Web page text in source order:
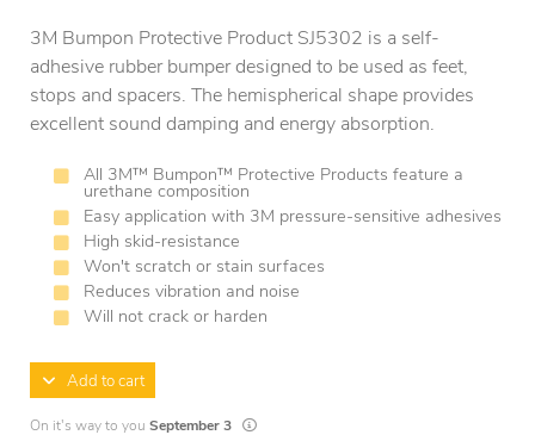
3M Bumpon Protective Product SJ5302 is a self-
adhesive rubber bumper designed to be used as feet,
stops and spacers. The hemispherical shape provides
excellent sound damping and energy absorption.
All 3M™ Bumpon™ Protective Products feature a
urethane composition
Easy application with 3M pressure-sensitive adhesives
High skid-resistance
Won't scratch or stain surfaces
Reduces vibration and noise
Will not crack or harden
Add to cart
On it's way to you September 3 Lead times are estimates and may vary